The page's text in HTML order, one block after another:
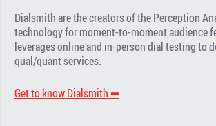
Dialsmith are the creators of the Perception
technology for moment-to-moment audience
leverages online and in-person dial testing to
qual/quant services.
Get to know Dialsmith ➡︎